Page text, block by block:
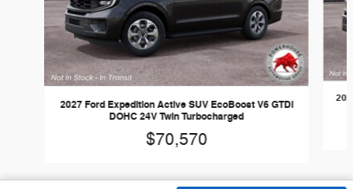
2027 Ford Expedition Active SUV EcoBoost V6 GTDi
DOHC 24V Twin Turbocharged
$70,570